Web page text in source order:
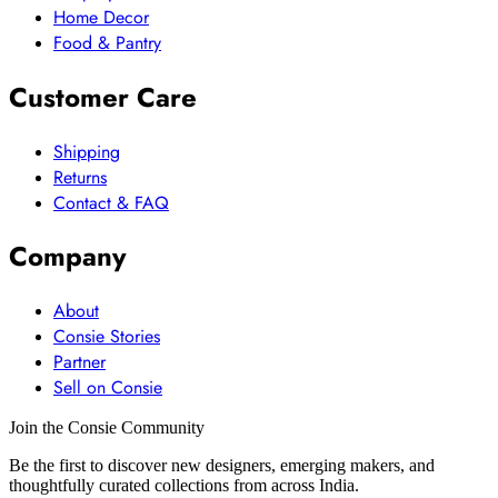
Home Decor
Food & Pantry
Customer Care
Shipping
Returns
Contact & FAQ
Company
About
Consie Stories
Partner
Sell on Consie
Join the Consie Community
Be the first to discover new designers, emerging makers, and
thoughtfully curated collections from across India.